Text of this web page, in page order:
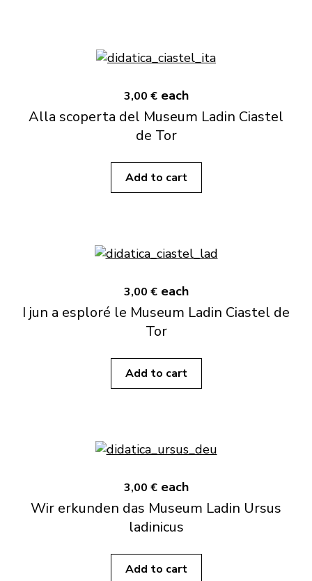
3,00 € each
Alla scoperta del Museum Ladin Ciastel
de Tor
Add to cart
3,00 € each
I jun a esploré le Museum Ladin Ciastel de
Tor
Add to cart
3,00 € each
Wir erkunden das Museum Ladin Ursus
ladinicus
Add to cart